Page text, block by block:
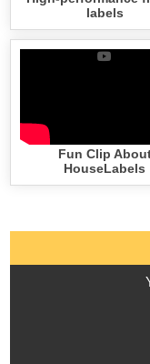
labels
Fun Clip
HouseLabels